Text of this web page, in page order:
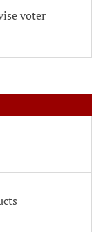
voter